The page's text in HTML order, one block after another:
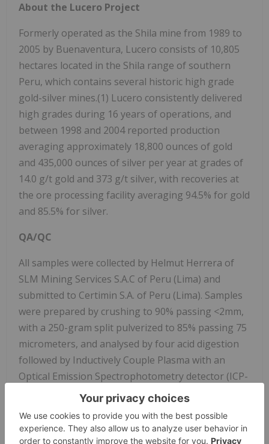
About the Lucero Project
Formerly operated as the Shila mine from 1989 to
2005 by Buenaventura, Lucero consists of 10,805
hectares located in the Shila range of southern
Peru, which contains several historic high grade
gold-silver mines.(1) Lucero consistently delivered
high grades during 16 years of operations, and
between 1998 and 2004 reported production
averaging approximately 18,800 ounces of gold
and 435,000 ounces of silver per year at grades of
14.0 g/t gold and 373 g/t silver, with recoveries at
the ore processing facility averaging 94.5% for gold
and 85.5% for silver.
QA/QC
All samples were collected by Helmut Herrera of
SLM Mining Services S.A.C of Peru (Lima) and
submitted to Certimin S.A. of Peru (Lima). Samples
were prepared by crushing to 90% passing <2mm,
with a 250-gram split pulverized to 85% passing 75
micrometers, and analysed by four acid digestion
followed by Inductively Couple Plasma with an
Optical Emission Spectrophotometry detector (ICP-
OES) for 35 elements including silver, while gold
was analyzed by Fire Assay with a 30-gram sample
with an Atomic Absorption Spectrophotometry
detector (AAS) finish for assay up to 10 g/t.